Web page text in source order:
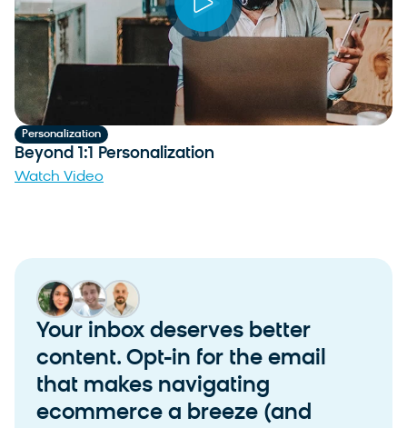
Personalization
Beyond 1:1 Personalization
Watch Video
Your inbox deserves better
content. Opt-in for the email
that makes navigating
ecommerce a breeze (and